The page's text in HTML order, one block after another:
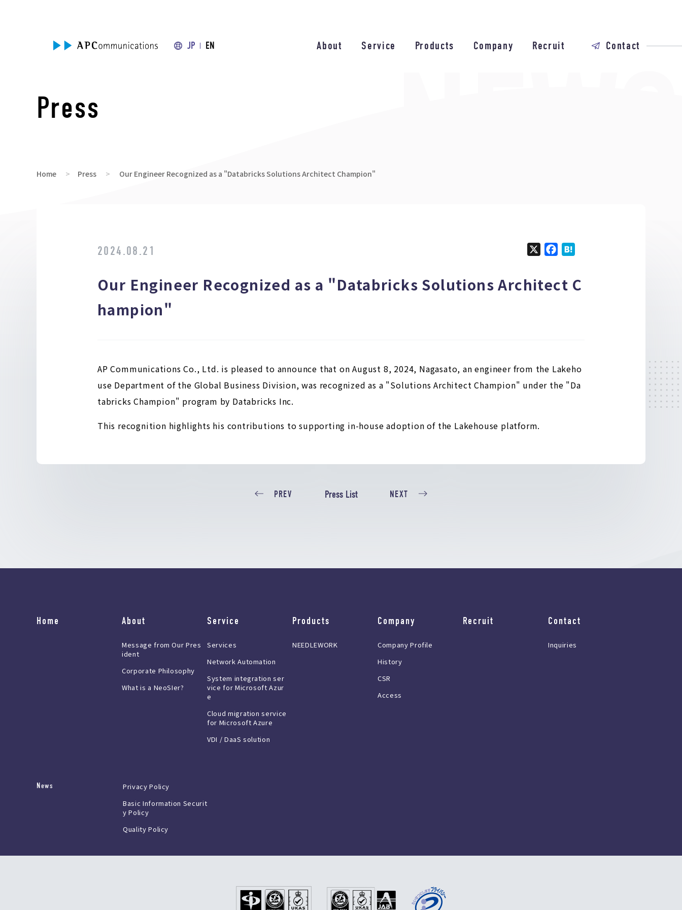
JP EN About Service Products Company Recruit Contact
Press
Home Press Our Engineer Recognized as a "Databricks Solutions Architect Champion"
2024.08.21
Our Engineer Recognized as a "Databricks Solutions Architect C
hampion"
X F
a
c
e
t
e
AP Communications Co., Ltd. is pleased to announce that on August 8, 2024, Nagasato, an engineer from the Lakeho
use Department of the Global Business Division, was recognized as a "Solutions Architect Champion" under the "Da
tabricks Champion" program by Databricks Inc.
This recognition highlights his contributions to supporting in-house adoption of the Lakehouse platform.
PREV Press List NEXT
Home About
Message from Our Pres
ident
Corporate Philosophy
What is a NeoSIer?
Service
Services
Network Automation
System integration ser
vice for Microsoft Azur
e
Cloud migration service
for Microsoft Azure
VDI / DaaS solution
Products
NEEDLEWORK
Company
Company Profile
History
CSR
Access
Recruit Contact
Inquiries
News
Privacy Policy
Basic Information Securit
y Policy
Quality Policy